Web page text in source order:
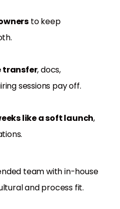
to keep
transfer, docs,
sessions pay off.
like a soft launch,
team with in-house
and process fit.